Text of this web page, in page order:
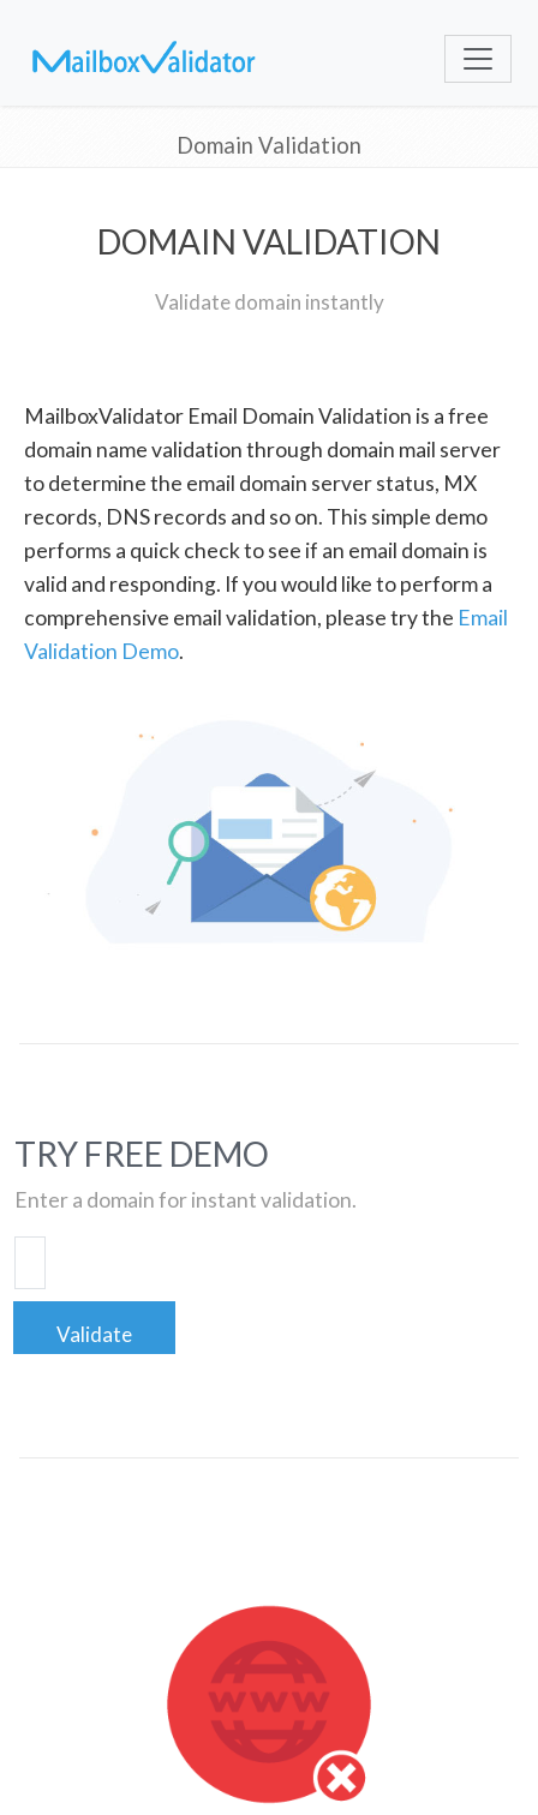
Domain Validation
DOMAIN VALIDATION
Validate domain instantly
MailboxValidator Email Domain Validation is a free
domain name validation through domain mail server
to determine the email domain server status, MX
records, DNS records and so on. This simple demo
performs a quick check to see if an email domain is
valid and responding. If you would like to perform a
comprehensive email validation, please try the Email
Validation Demo.
TRY FREE DEMO
Enter a domain for instant validation.
Validate